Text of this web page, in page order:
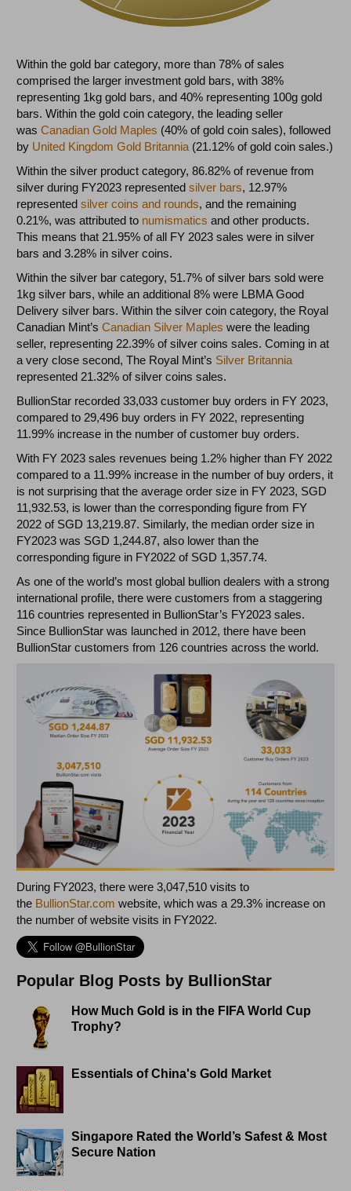
Within the gold bar category, more than 78% of sales
comprised the larger investment gold bars, with 38%
representing 1kg gold bars, and 40% representing 100g gold
bars. Within the gold coin category, the leading seller
wasCanadian Gold Maples (40% of gold coin sales), followed
by United Kingdom Gold Britannia (21.12% of gold coin sales.)
Within the silver product category, 86.82% of revenue from
silver during FY2023 representedsilver bars, 12.97%
representedsilver coins and rounds, and the remaining
0.21%, was attributed to numismatics and other products.
This means that 21.95% of all FY 2023 sales were in silver
bars and 3.28% in silver coins.
Within the silver bar category, 51.7% of silver bars sold were
1kg silver bars, while an additional 8% were LBMA Good
Delivery silver bars. Within the silver coin category, the Royal
Canadian Mint’sCanadian Silver Maples were the leading
seller, representing 22.39% of silver coins sales. Coming in at
a very close second, The Royal Mint’s Silver Britannia
represented 21.32% of silver coins sales.
BullionStar recorded 33,033 customer buy orders in FY 2023,
compared to 29,496 buy orders in FY 2022, representing
11.99% increase in the number of customer buy orders.
With FY 2023 sales revenues being 1.2% higher than FY 2022
compared to a 11.99% increase in the number of buy orders, it
is not surprising that the average order size in FY 2023, SGD
11,932.53, is lower than the corresponding figure from FY
2022 of SGD 13,219.87. Similarly, the median order size in
FY2023 was SGD 1,244.87, also lower than the
corresponding figure in FY2022 of SGD 1,357.74.
As one of the world’s most global bullion dealers with a strong
international profile, there were customers from a staggering
116 countries represented in BullionStar’s FY2023 sales.
Since BullionStar was launched in 2012, there have been
BullionStar customers from 126 countries across the world.
During FY2023, there were 3,047,510 visits to
the BullionStar.com website, which was a 29.3% increase on
the number of website visits in FY2022.
Popular Blog Posts by BullionStar
How Much Gold is in the FIFA World Cup
Trophy?
Essentials of China's Gold Market
Singapore Rated the World’s Safest & Most
Secure Nation